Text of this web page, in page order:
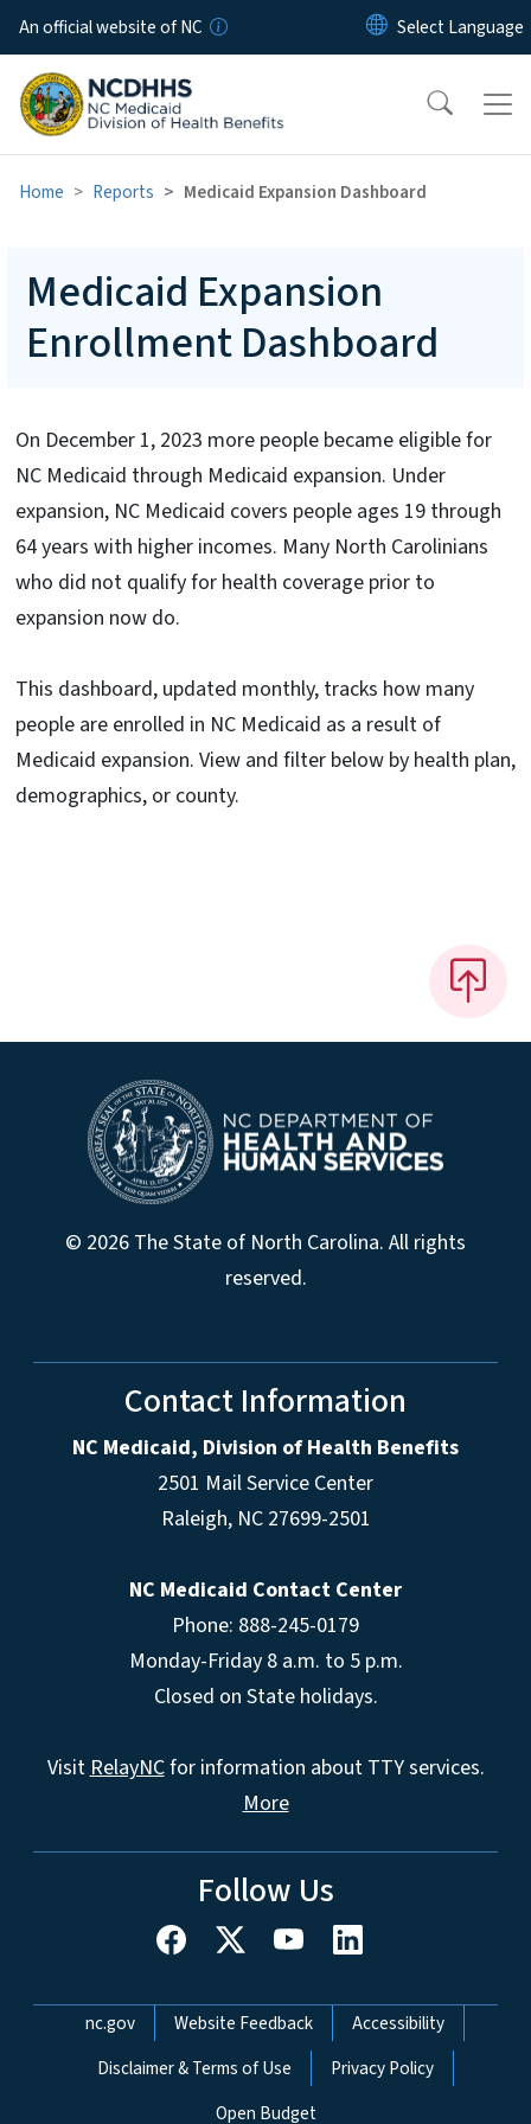
Skip to main content
An official website of NC
Home Reports Medicaid Expansion Dashboard
Medicaid Expansion
Enrollment Dashboard
On December 1, 2023 more people became eligible for
NC Medicaid through Medicaid expansion. Under
expansion, NC Medicaid covers people ages 19 through
64 years with higher incomes. Many North Carolinians
who did not qualify for health coverage prior to
expansion now do.
This dashboard, updated monthly, tracks how many
people are enrolled in NC Medicaid as a result of
Medicaid expansion. View and filter below by health plan,
demographics, or county.
© 2026 The State of North Carolina. All rights
reserved.
Contact Information
NC Medicaid, Division of Health Benefits
2501 Mail Service Center
Raleigh, NC 27699-2501
NC Medicaid Contact Center
Phone: 888-245-0179
Monday-Friday 8 a.m. to 5 p.m.
Closed on State holidays.
VisitRelayNCfor information about TTY services.
More
Follow Us
Network Menu
nc.gov Website Feedback
Accessibility
Disclaimer & Terms of Use
Privacy Policy
Open Budget